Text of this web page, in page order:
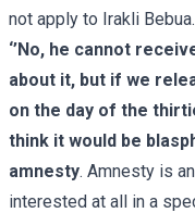
not apply to Irakli Bebua.
‘’No, he cannot
about it, but if we
on the day of the
think it would be
amnesty. Amnesty is
interested at all in a